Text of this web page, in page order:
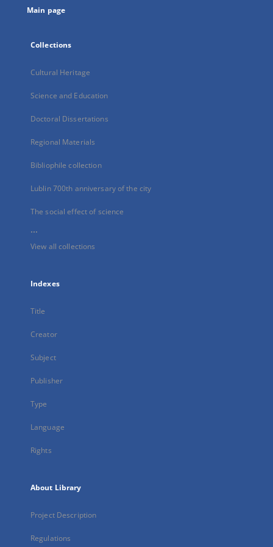
Main page
Collections
Cultural Heritage
Science and Education
Doctoral Dissertations
Regional Materials
Bibliophile collection
Lublin 700th anniversary of the city
The social effect of science
...
View all collections
Indexes
Title
Creator
Subject
Publisher
Type
Language
Rights
About Library
Project Description
Regulations